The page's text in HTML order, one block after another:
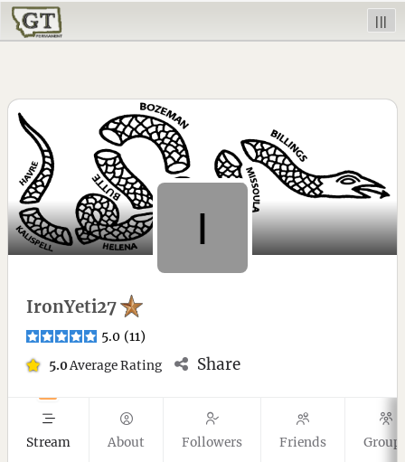
|||
IronYeti27
5.0 (11)
5.0Average Rating Share
Stream About Followers Friends